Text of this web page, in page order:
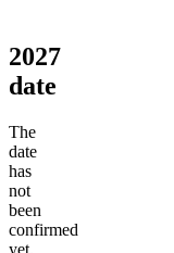
2027
date
The
date
has
not
been
confirmed
yet.